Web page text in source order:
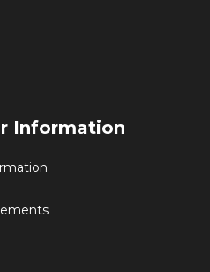
Information